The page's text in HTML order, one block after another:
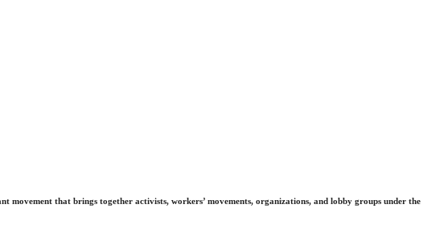
that brings together activists, workers’ movements, organizations, and lobby groups under the